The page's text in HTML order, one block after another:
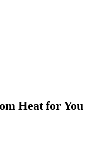
Heat for You